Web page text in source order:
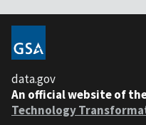
data.gov
An official website of
Technology